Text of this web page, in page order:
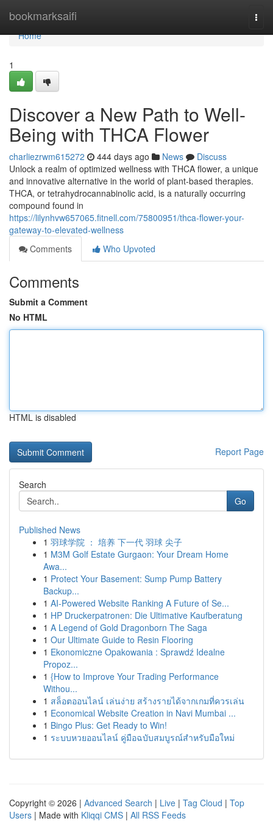
bookmarksaifi
Home
Home
1
Discover a New Path to Well-
Being with THCA Flower
charliezrwm615272 444 days ago News
Discuss
Unlock a realm of optimized wellness with THCA flower, a unique
and innovative alternative in the world of plant-based therapies.
THCA, or tetrahydrocannabinolic acid, is a naturally occurring
compound found in
https://lilynhvw657065.fitnell.com/75800951/thca-flower-your-
gateway-to-elevated-wellness
Comments
Who Upvoted
Comments
Submit a Comment
No HTML
HTML is disabled
Report Page
Search
Go
Published News
1 羽球学院 ： 培养 下一代 羽球 尖子
1 M3M Golf Estate Gurgaon: Your Dream Home
Awa...
1 Protect Your Basement: Sump Pump Battery
Backup...
1 AI-Powered Website Ranking A Future of Se...
1 HP Druckerpatronen: Die Ultimative Kaufberatung
1 A Legend of Gold Dragonborn The Saga
1 Our Ultimate Guide to Resin Flooring
1 Ekonomiczne Opakowania : Sprawdź Idealne
Propoz...
1 {How to Improve Your Trading Performance
Withou...
1 สล็อตออนไลน์ เล่นง่าย สร้างรายได้จากเกมที่ควรเล่น
1 Economical Website Creation in Navi Mumbai ...
1 Bingo Plus: Get Ready to Win!
1 ระบบหวยออนไลน์ คู่มือฉบับสมบูรณ์สำหรับมือใหม่
Copyright © 2026 | Advanced Search | Live | Tag Cloud | Top
Users | Made with Kliqqi CMS | All RSS Feeds